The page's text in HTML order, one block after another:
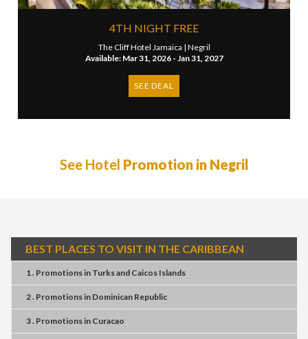
4TH NIGHT FREE
The Cliff Hotel Jamaica | Negril
Available: Mar 31, 2026 - Jan 31, 2027
SEE DEAL
See Hotel Promotion in Negril
BEST PLACES TO VISIT IN THE CARIBBEAN
1 . Promotionsin Turks and Caicos Islands
2 . Promotionsin Dominican Republic
3 . Promotionsin Curacao